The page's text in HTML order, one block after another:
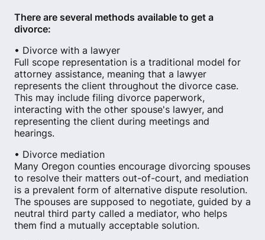
There are several methods available to get a
divorce:
• Divorce with a lawyer
Full scope representation is a traditional model for
attorney assistance, meaning that a lawyer
represents the client throughout the divorce case.
This may include filing divorce paperwork,
interacting with the other spouse's lawyer, and
representing the client during meetings and
hearings.
• Divorce mediation
Many Oregon counties encourage divorcing spouses
to resolve their matters out-of-court, and mediation
is a prevalent form of alternative dispute resolution.
The spouses are supposed to negotiate, guided by a
neutral third party called a mediator, who helps
them find a mutually acceptable solution.